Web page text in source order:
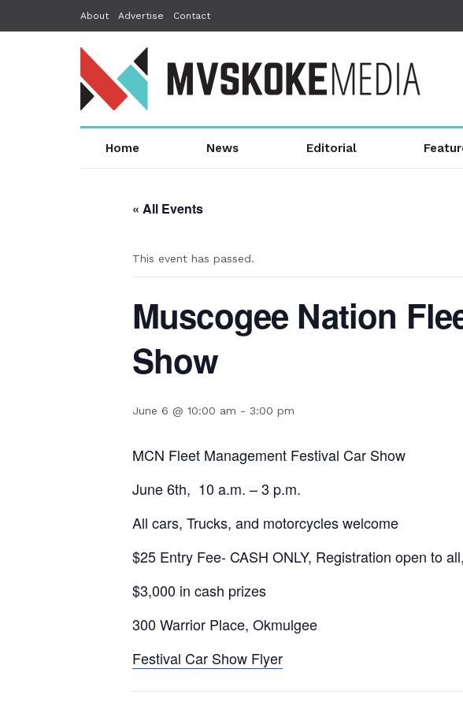
About Advertise Contact
Home News Editorial
« All Events
This event has passed.
Muscogee Nation
Show
June 6 @ 10:00 am - 3:00 pm
MCN Fleet Management Festival Car Show
June 6th, 10 a.m. – 3 p.m.
All cars, Trucks, and motorcycles welcome
$25 Entry Fee- CASH ONLY, Registration open to
$3,000 in cash prizes
300 Warrior Place, Okmulgee
Festival Car Show Flyer